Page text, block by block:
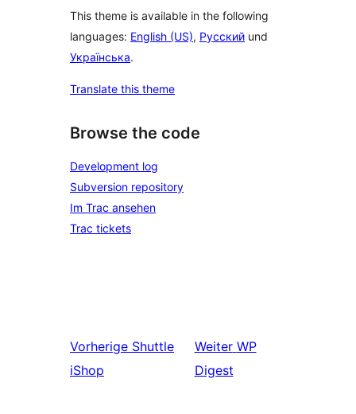
This theme is available in the following
languages: English (US), Русский und
Українська.
Translate this theme
Browse the code
Development log
Subversion repository
Im Trac ansehen
Trac tickets
Vorherige Shuttle
iShop
Weiter WP
Digest